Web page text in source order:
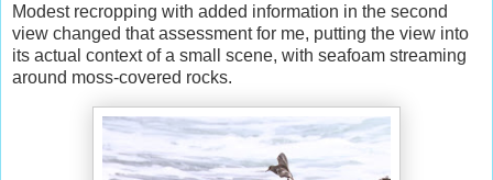
Modest recropping with added information in the second
view changed that assessment for me, putting the view into
its actual context of a small scene, with seafoam streaming
around moss-covered rocks.